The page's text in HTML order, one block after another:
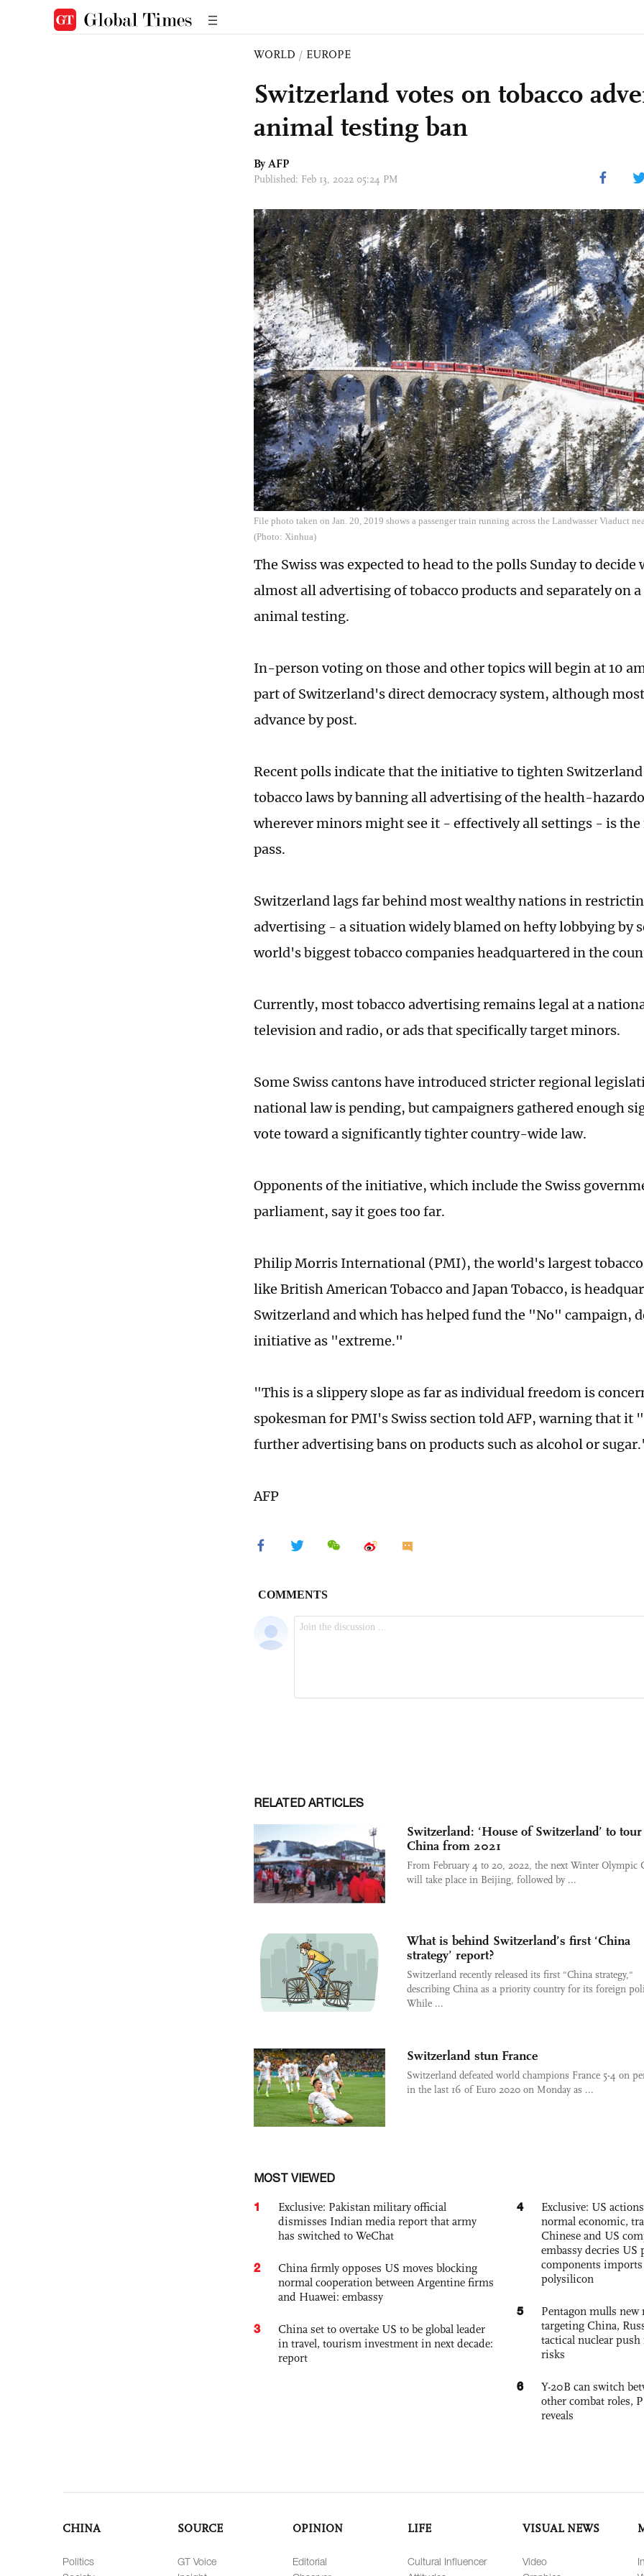
WORLD / EUROPE
Switzerland votes on tobacco
animal testing ban
By AFP
Published: Feb 13, 2022 05:24 PM
File photo taken on Jan. 20, 2019 shows a passenger train running across the Landwasser Viaduct
(Photo: Xinhua)
The Swiss was expected to head to the polls Sunday to decide
almost all advertising of tobacco products and separately on
animal testing.
In-person voting on those and other topics will begin at 10
part of Switzerland's direct democracy system, although
advance by post.
Recent polls indicate that the initiative to tighten
tobacco laws by banning all advertising of the health-
wherever minors might see it - effectively all settings - is
pass.
Switzerland lags far behind most wealthy nations in
advertising - a situation widely blamed on hefty lobbying by
world's biggest tobacco companies headquartered in the
Currently, most tobacco advertising remains legal at a
television and radio, or ads that specifically target minors.
Some Swiss cantons have introduced stricter regional
national law is pending, but campaigners gathered enough
vote toward a significantly tighter country-wide law.
Opponents of the initiative, which include the Swiss
parliament, say it goes too far.
Philip Morris International (PMI), the world's largest
like British American Tobacco and Japan Tobacco, is
Switzerland and which has helped fund the "No" campaign,
initiative as "extreme."
"This is a slippery slope as far as individual freedom is
spokesman for PMI's Swiss section told AFP, warning that it
further advertising bans on products such as alcohol or
AFP
RELATED ARTICLES
Switzerland: ‘House of Switzerland’ to tour
China from 2021
From February 4 to 20, 2022, the next Winter Olympic
will take place in Beijing, followed by ...
What is behind Switzerland’s first ‘China
strategy’ report?
Switzerland recently released its first "China strategy,"
describing China as a priority country for its foreign
While ...
Switzerland stun France
Switzerland defeated world champions France 5-4 on
in the last 16 of Euro 2020 on Monday as ...
MOST VIEWED
1
Exclusive: Pakistan military official
dismisses Indian media report that army
has switched to WeChat
2
China firmly opposes US moves blocking
normal cooperation between Argentine firms
and Huawei: embassy
3
China set to overtake US to be global leader
in travel, tourism investment in next decade:
report
4
Exclusive: US
normal economic,
Chinese and US
embassy decries US
components
polysilicon
5
Pentagon mulls new
targeting China,
tactical nuclear
risks
6
Y-20B can switch
other combat roles,
reveals
CHINA
Politics
SOURCE
GT Voice
OPINION
Editorial
LIFE
Cultural Influencer
VISUAL NEWS
Video